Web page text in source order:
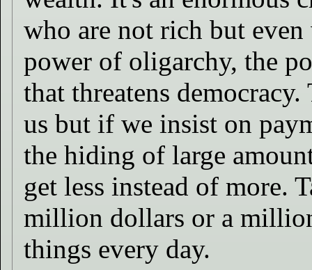
who are not rich but
power of oligarchy, the
that threatens
us but if we insist on
the hiding of large
get less instead of more.
million dollars or a
things every day.